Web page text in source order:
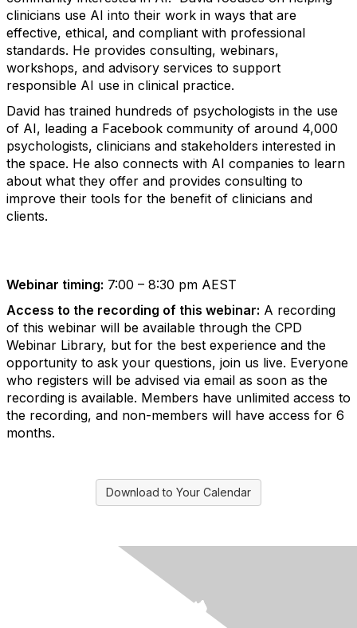
clinicians use AI into their work in ways that are
effective, ethical, and compliant with professional
standards. He provides consulting, webinars,
workshops, and advisory services to support
responsible AI use in clinical practice.
David has trained hundreds of psychologists in the use
of AI, leading a Facebook community of around 4,000
psychologists, clinicians and stakeholders interested in
the space. He also connects with AI companies to learn
about what they offer and provides consulting to
improve their tools for the benefit of clinicians and
clients.
Webinar timing: 7:00 – 8:30 pm AEST
Access to the recording of this webinar: A recording
of this webinar will be available through the CPD
Webinar Library, but for the best experience and the
opportunity to ask your questions, join us live. Everyone
who registers will be advised via email as soon as the
recording is available. Members have unlimited access to
the recording, and non-members will have access for 6
months.
Download to Your Calendar